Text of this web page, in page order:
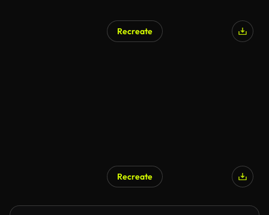
Recreate
Recreate